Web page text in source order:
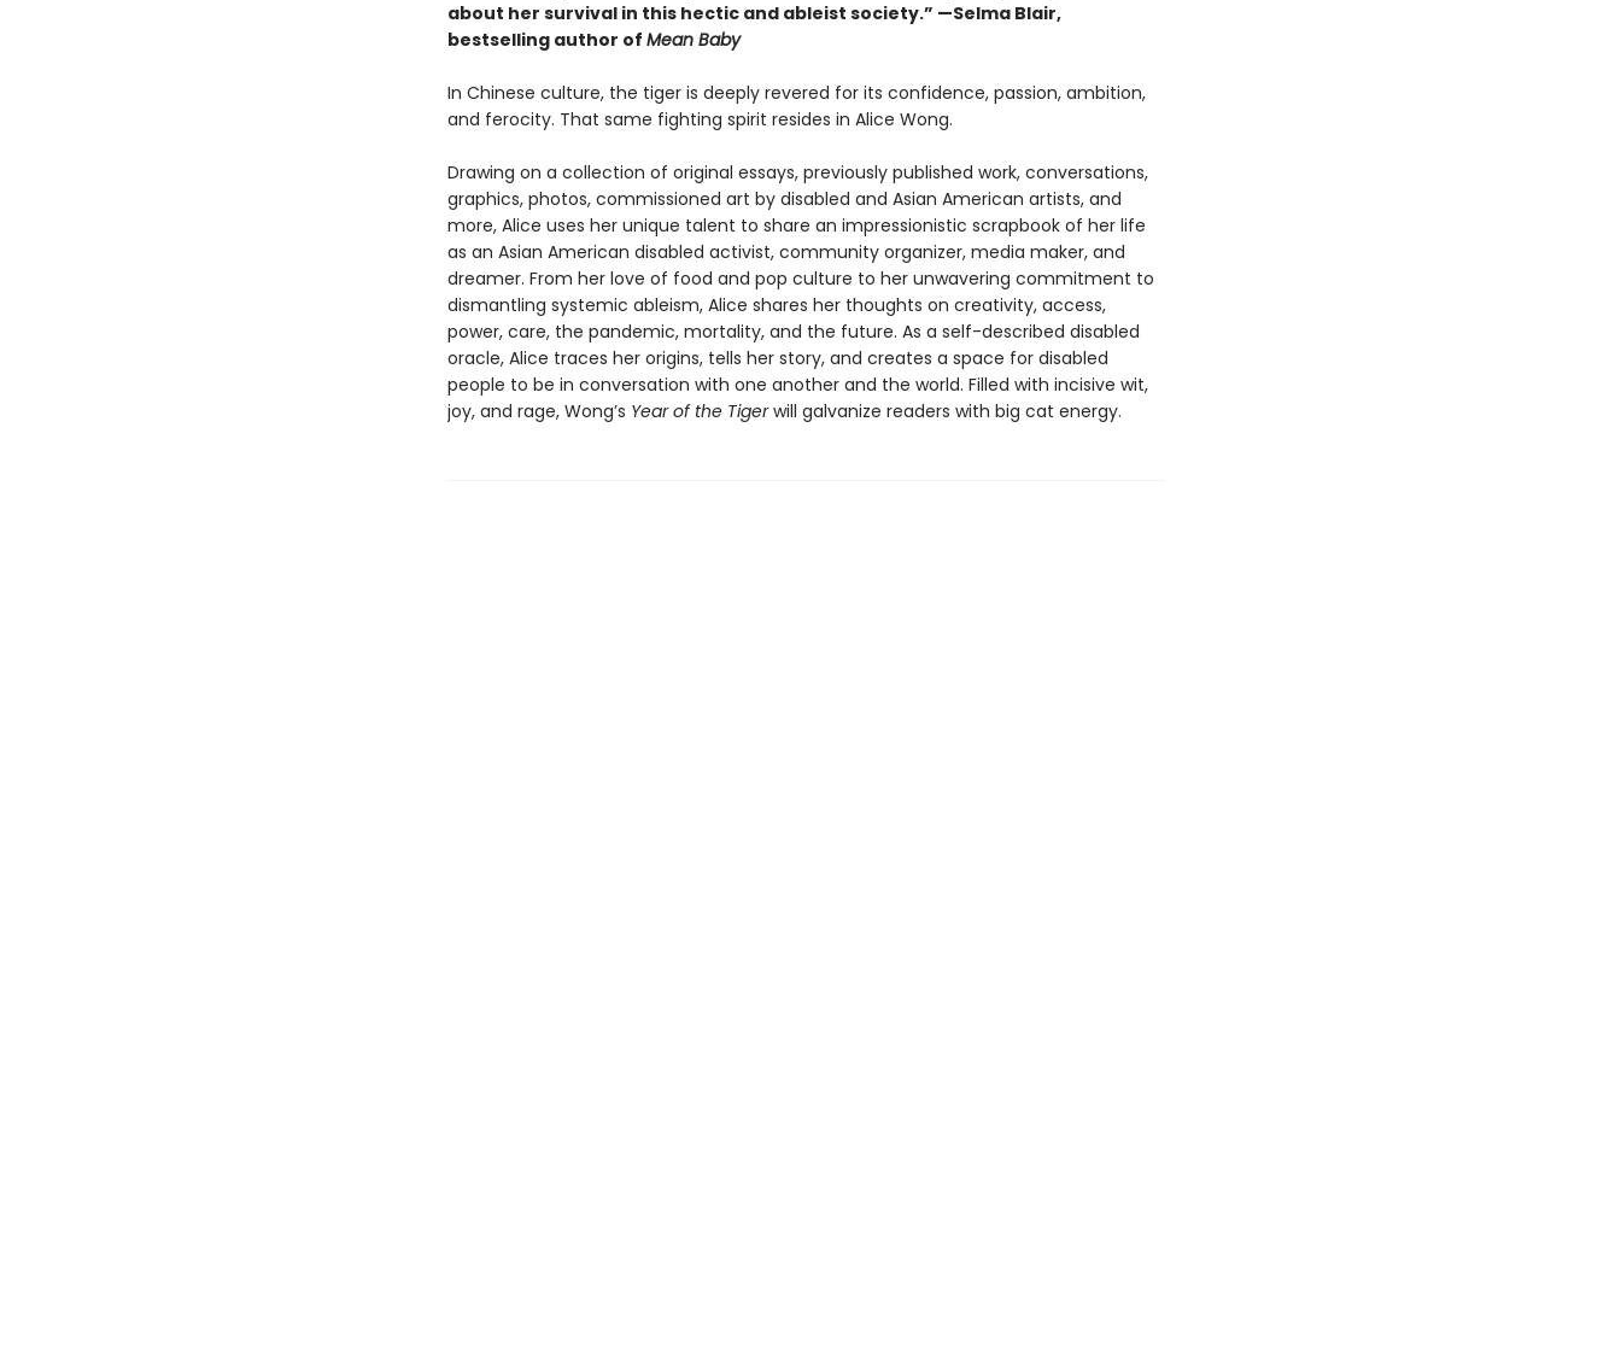
about her survival in this hectic and ableist society.” —Selma Blair,
bestselling author of Mean Baby
In Chinese culture, the tiger is deeply revered for its confidence, passion, ambition,
and ferocity. That same fighting spirit resides in Alice Wong.
Drawing on a collection of original essays, previously published work, conversations,
graphics, photos, commissioned art by disabled and Asian American artists, and
more, Alice uses her unique talent to share an impressionistic scrapbook of her life
as an Asian American disabled activist, community organizer, media maker, and
dreamer. From her love of food and pop culture to her unwavering commitment to
dismantling systemic ableism, Alice shares her thoughts on creativity, access,
power, care, the pandemic, mortality, and the future. As a self-described disabled
oracle, Alice traces her origins, tells her story, and creates a space for disabled
people to be in conversation with one another and the world. Filled with incisive wit,
joy, and rage, Wong’s Year of the Tigerwill galvanize readers with big cat energy.